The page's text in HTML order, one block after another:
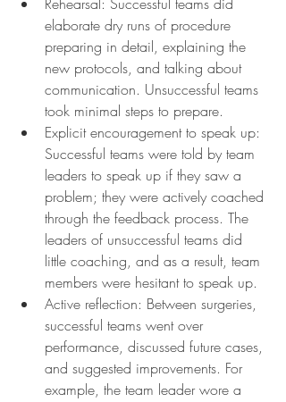
elaborate dry runs of procedure
preparing in detail, explaining the
new protocols, and talking about
communication. Unsuccessful teams
took minimal steps to prepare.
Explicit encouragement to speak up:
Successful teams were told by team
leaders to speak up if they saw a
problem; they were actively coached
through the feedback process. The
leaders of unsuccessful teams did
little coaching, and as a result, team
members were hesitant to speak up.
Active reflection: Between surgeries,
successful teams went over
performance, discussed future cases,
and suggested improvements. For
example, the team leader wore a